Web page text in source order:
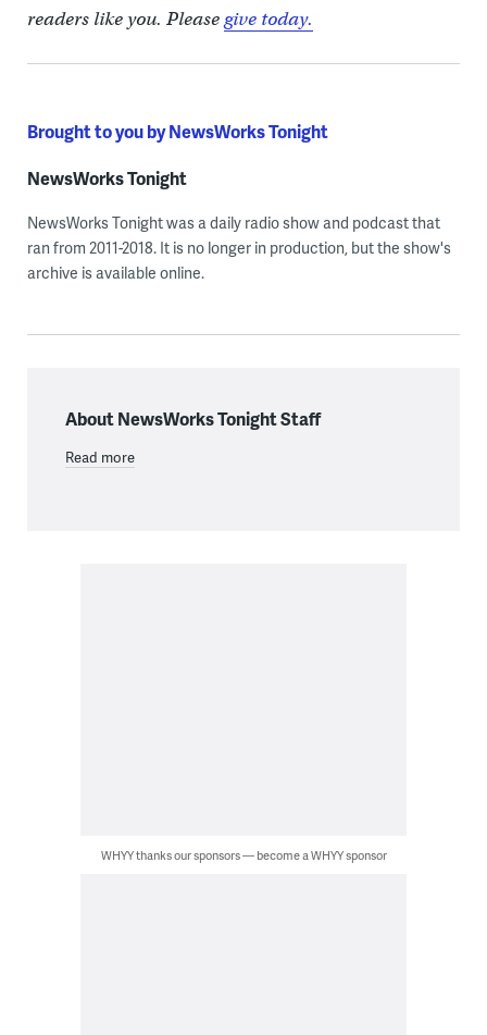
readers like you. Pleasegive today.
Brought to you by NewsWorks Tonight
NewsWorks Tonight
NewsWorks Tonight was a daily radio show and podcast that
ran from 2011-2018. It is no longer in production, but the show's
archive is available online.
About NewsWorks Tonight Staff
Read more
WHYY thanks our sponsors — become a WHYY sponsor